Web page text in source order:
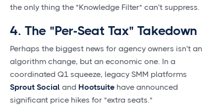
the only thing the "Knowledge Filter" can't suppress.
4. The "Per-Seat Tax" Takedown
Perhaps the biggest news for agency owners isn't an
algorithm change, but an economic one. In a
coordinated Q1 squeeze, legacy SMM platforms
Sprout Social and Hootsuite have announced
significant price hikes for "extra seats."